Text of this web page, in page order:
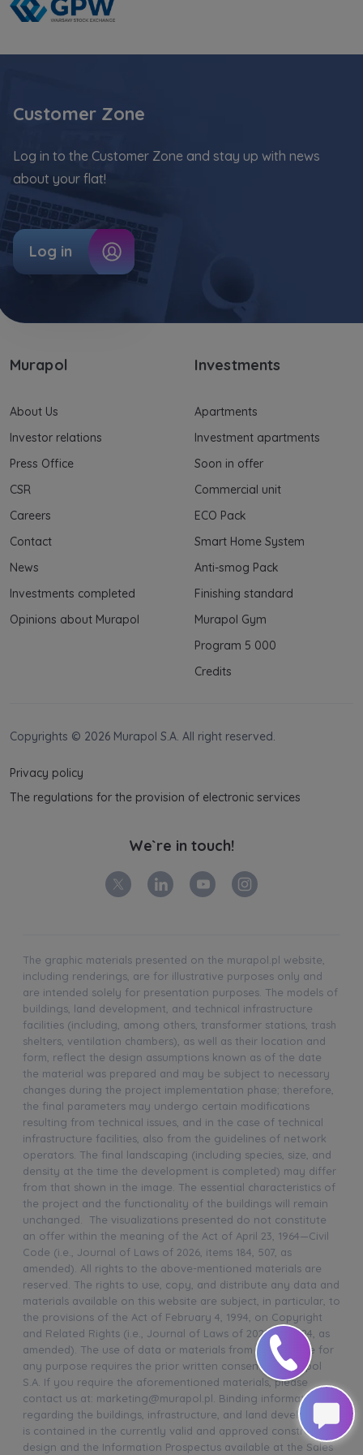
Website activity data may also be shared with
and your rights can be found in
Murapol
About Us
Investor relations
Press Office
CSR
Careers
Contact
News
Investments completed
Opinions about Murapol
Investments
Apartments
Investment apartments
Soon in offer
Commercial unit
ECO Pack
Smart Home System
Anti-smog Pack
Finishing standard
Murapol Gym
Program 5 000
Credits
Customer Zone
Log in to the Customer Zone and stay up with news
about your flat!
Log in
Copyrights © 2026 Murapol S.A. All right reserved.
Privacy policy
The regulations for the provision of electronic services
We`re in touch!
The graphic materials presented on the murapol.pl website,
including renderings, are for illustrative purposes only and
are intended solely for presentation purposes. The models of
buildings, land development, and technical infrastructure
facilities (including, among others, transformer stations, trash
shelters, ventilation chambers), as well as their location and
form, reflect the design assumptions known as of the date
the material was prepared and may be subject to necessary
changes during the project implementation phase; therefore,
the final parameters may undergo certain modifications
resulting from technical issues, and in the case of technical
infrastructure facilities, also from the guidelines of network
operators. The final landscaping (including species, size, and
density at the time the development is completed) may differ
from that shown in the image. The essential characteristics of
the project and the functionality of the buildings will remain
unchanged. The visualizations presented do not constitute
an offer within the meaning of the Act of April 23, 1964—Civil
Code (i.e., Journal of Laws of 2026, items 184, 507, as
amended). All rights to the above-mentioned materials are
reserved. The rights to use, copy, and distribute any data and
materials available on this website are subject, in particular, to
the provisions of the Act of February 4, 1994, on Copyright
and Related Rights (i.e., Journal of Laws of 2025, item 24, as
amended). The use of data or materials from this website for
any purpose requires the prior written consent of Murapol
S.A. If you require the aforementioned materials, please
contact us at: marketing@murapol.pl. Binding information
regarding the buildings, infrastructure, and land development
is contained in the currently valid and approved construction
design and the Information Prospectus available at the Sales